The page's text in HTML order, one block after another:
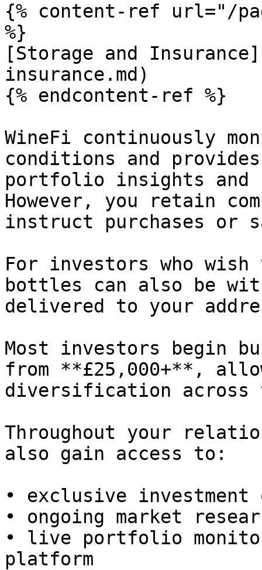
{% content-ref url="/
%}
[Storage and
insurance.md)
{% endcontent-ref %}
WineFi continuously
conditions and
portfolio insights
However, you retain
instruct purchases or
For investors who
bottles can also be
delivered to your
Most investors begin
from **£25,000+**,
diversification across
Throughout your
also gain access to:
• exclusive
• ongoing market
• live portfolio
platform